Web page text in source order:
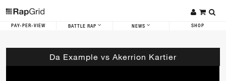
PAY-PER-VIEW BATTLE RAP NEWS SHOP
Da Example vs Akerrion Kartier